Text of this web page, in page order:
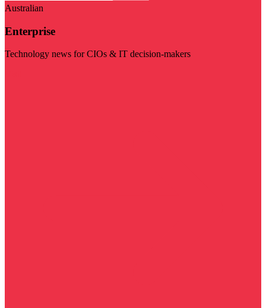
Australian
Enterprise
Technology news for CIOs & IT decision-makers